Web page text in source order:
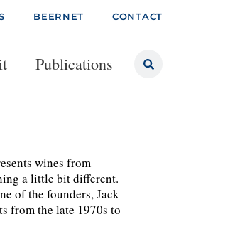
BEERNET CONTACT
Publications
wines from
a little bit different.
of the founders, Jack
from the late 1970s to